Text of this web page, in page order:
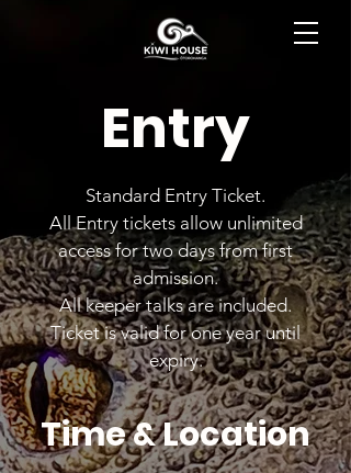
Entry
Standard Entry Ticket.
All Entry tickets allow unlimited
access for two days from first
admission.
All keeper talks are included.
Ticket is valid for one year until
expiry.
Time & Location